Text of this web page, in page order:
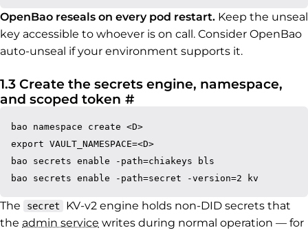
OpenBao reseals on every pod restart. Keep the unseal
key accessible to whoever is on call. Consider OpenBao
auto-unseal if your environment supports it.
1.3 Create the secrets engine, namespace,
and scoped token #Permalink to 1.3 Create
bao namespace create <D>
export VAULT_NAMESPACE=<D>
bao secrets enable -path=chiakeys bls
The secret
KV-v2 engine holds non-DID secrets that
the admin service writes during normal operation — for